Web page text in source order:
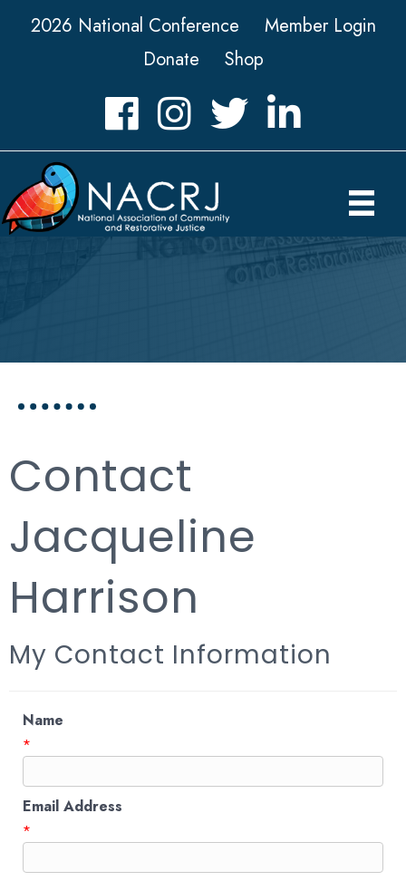
2026 National Conference
Member Login
Donate
Shop
FacebookInstagramTwitter LinkedIn icon
Contact
Jacqueline
Harrison
My Contact Information
Name
*
Email Address
*